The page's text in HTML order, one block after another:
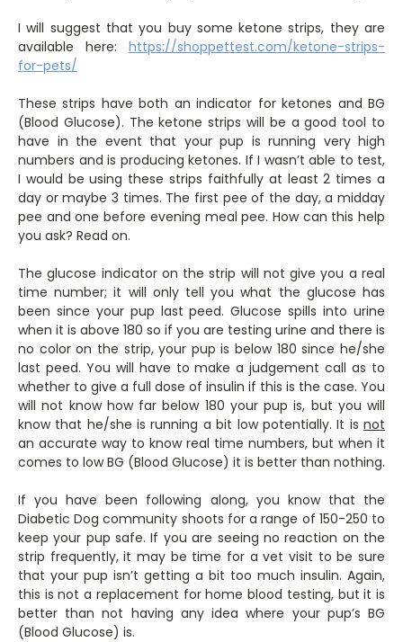
I will suggest that you buy some ketone strips, they are
available here: https://shoppettest.com/ketone-strips-
for-pets/
These strips have both an indicator for ketones and BG
(Blood Glucose). The ketone strips will be a good tool to
have in the event that your pup is running very high
numbers and is producing ketones. If I wasn’t able to test,
I would be using these strips faithfully at least 2 times a
day or maybe 3 times. The first pee of the day, a midday
pee and one before evening meal pee. How can this help
you ask? Read on.
The glucose indicator on the strip will not give you a real
time number; it will only tell you what the glucose has
been since your pup last peed. Glucose spills into urine
when it is above 180 so if you are testing urine and there is
no color on the strip, your pup is below 180 since he/she
last peed. You will have to make a judgement call as to
whether to give a full dose of insulin if this is the case. You
will not know how far below 180 your pup is, but you will
know that he/she is running a bit low potentially. It is not
an accurate way to know real time numbers, but when it
comes to low BG (Blood Glucose) it is better than nothing.
If you have been following along, you know that the
Diabetic Dog community shoots for a range of 150-250 to
keep your pup safe. If you are seeing no reaction on the
strip frequently, it may be time for a vet visit to be sure
that your pup isn’t getting a bit too much insulin. Again,
this is not a replacement for home blood testing, but it is
better than not having any idea where your pup’s BG
(Blood Glucose) is.